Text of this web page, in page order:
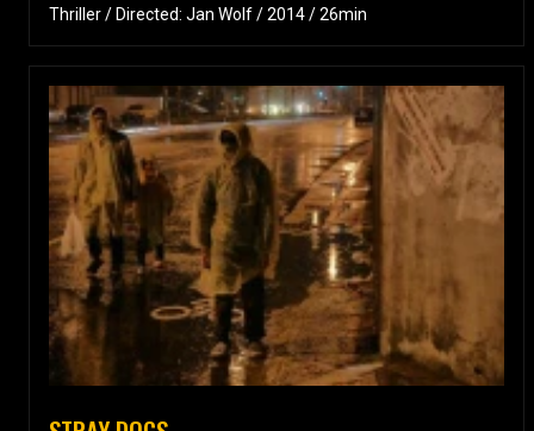
Thriller / Directed: Jan Wolf / 2014 / 26min